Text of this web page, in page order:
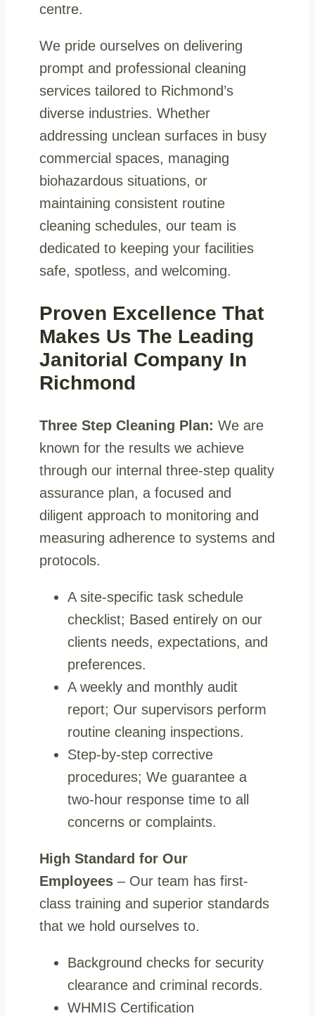
centre.
We pride ourselves on delivering
prompt and professional cleaning
services tailored to Richmond’s
diverse industries. Whether
addressing unclean surfaces in busy
commercial spaces, managing
biohazardous situations, or
maintaining consistent routine
cleaning schedules, our team is
dedicated to keeping your facilities
safe, spotless, and welcoming.
Proven Excellence That
Makes Us The Leading
Janitorial Company In
Richmond
Three Step Cleaning Plan: We are
known for the results we achieve
through our internal three-step quality
assurance plan, a focused and
diligent approach to monitoring and
measuring adherence to systems and
protocols.
A site-specific task schedule
checklist; Based entirely on our
clients needs, expectations, and
preferences.
A weekly and monthly audit
report; Our supervisors perform
routine cleaning inspections.
Step-by-step corrective
procedures; We guarantee a
two-hour response time to all
concerns or complaints.
High Standard for Our
Employees – Our team has first-
class training and superior standards
that we hold ourselves to.
Background checks for security
clearance and criminal records.
WHMIS Certification